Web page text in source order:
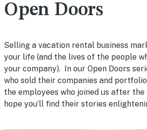
Open Doors
Selling a vacation rental business
your life (and the lives of the people
your company). In our Open Doors
who sold their companies and
the employees who joined us after the
hope you’ll find their stories